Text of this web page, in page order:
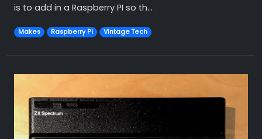
is to add in a Raspberry PI so th...
Makes Raspberry Pi Vintage Tech